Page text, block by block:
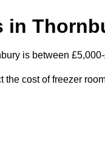
in
is between
the cost of freezer